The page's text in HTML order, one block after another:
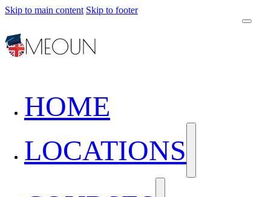
Skip to main content Skip to footer
HOME
LOCATIONS